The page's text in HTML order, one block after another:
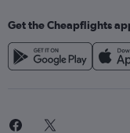
Get the Cheapflights